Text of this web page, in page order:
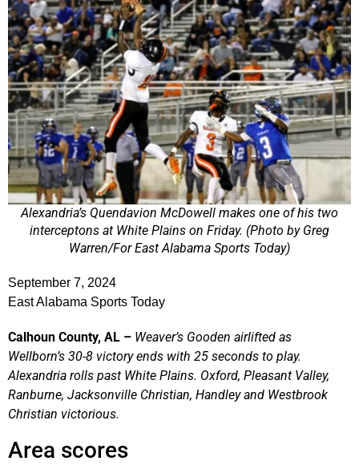
Alexandria’s Quendavion McDowell makes one of his two
interceptons at White Plains on Friday. (Photo by Greg
Warren/For East Alabama Sports Today)
September 7, 2024
East Alabama Sports Today
Calhoun County, AL – Weaver’s Gooden airlifted as
Wellborn’s 30-8 victory ends with 25 seconds to play.
Alexandria rolls past White Plains. Oxford, Pleasant Valley,
Ranburne, Jacksonville Christian, Handley and Westbrook
Christian victorious.
Area scores